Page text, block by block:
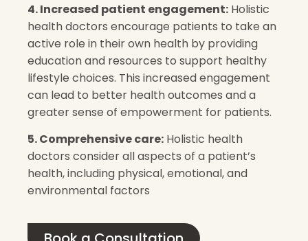
4. Increased patient engagement: Holistic
health doctors encourage patients to take an
active role in their own health by providing
education and resources to support healthy
lifestyle choices. This increased engagement
can lead to better health outcomes and a
greater sense of empowerment for patients.
5. Comprehensive care: Holistic health
doctors consider all aspects of a patient’s
health, including physical, emotional, and
environmental factors